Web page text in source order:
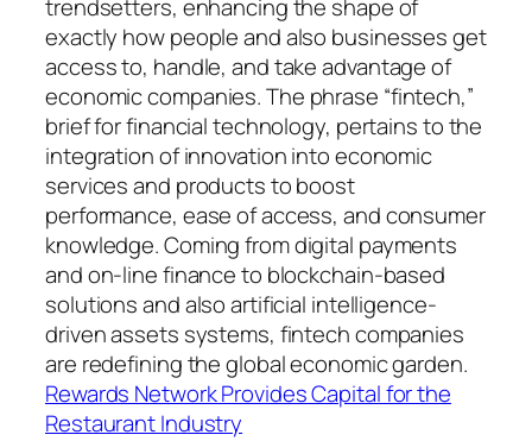
trendsetters, enhancing the shape of
exactly how people and also businesses get
access to, handle, and take advantage of
economic companies. The phrase “fintech,”
brief for financial technology, pertains to the
integration of innovation into economic
services and products to boost
performance, ease of access, and consumer
knowledge. Coming from digital payments
and on-line finance to blockchain-based
solutions and also artificial intelligence-
driven assets systems, fintech companies
are redefining the global economic garden.
Rewards Network Provides Capital for the
Restaurant Industry